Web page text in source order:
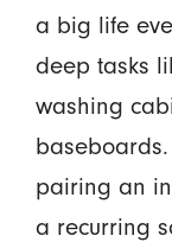
a big life
deep tasks
washing
pairing an
a recurring